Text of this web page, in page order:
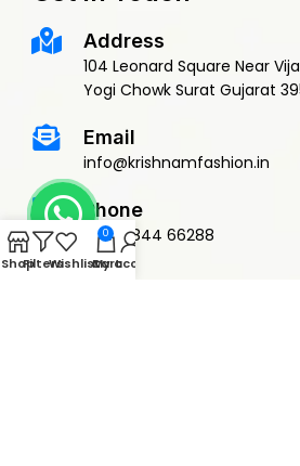
Address
104 Leonard Square Near
Yogi Chowk Surat Gujarat
Email
info@krishnamfashion.in
Phone
+91 79844 66288
ShopFiltersWishlist
0
Cart
My account